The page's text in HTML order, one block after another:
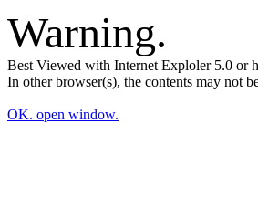
Warning.
Best Viewed with Internet Exploler 5.0 or
In other browser(s), the contents may not
OK. open window.